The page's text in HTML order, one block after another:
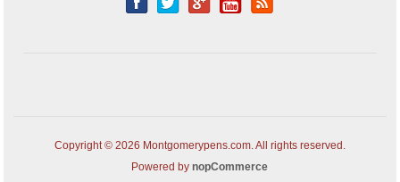
Copyright © 2026 Montgomerypens.com. All rights reserved.
Powered bynopCommerce